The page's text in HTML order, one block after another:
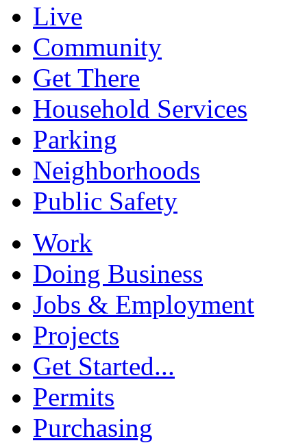
Live
Community
Get There
Household Services
Parking
Neighborhoods
Public Safety
Work
Doing Business
Jobs & Employment
Projects
Get Started...
Permits
Purchasing